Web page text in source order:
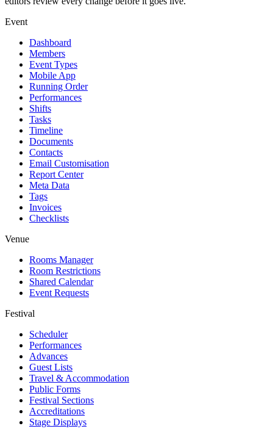
Event
Dashboard
Members
Event Types
Mobile App
Running Order
Performances
Shifts
Tasks
Timeline
Documents
Contacts
Email Customisation
Report Center
Meta Data
Tags
Invoices
Checklists
Venue
Rooms Manager
Room Restrictions
Shared Calendar
Event Requests
Festival
Scheduler
Performances
Advances
Guest Lists
Travel & Accommodation
Public Forms
Festival Sections
Accreditations
Stage Displays